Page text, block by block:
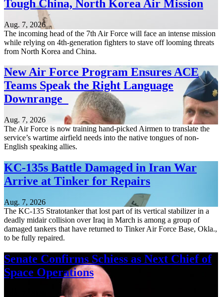
Tough China, North Korea Air Mission
Aug. 7, 2026
The incoming head of the 7th Air Force will face an intense mission
while relying on 4th-generation fighters to stave off looming threats
from North Korea and China.
New Air Force Program Ensures ACE
Teams Speak the Right Language
Downrange
Aug. 7, 2026
The Air Force is now training hand-picked Airmen to translate the
service’s wartime airfield needs into the native tongues of non-
English speaking allies.
KC-135s Battle Damaged in Iran War
Arrive at Tinker for Repairs
Aug. 7, 2026
The KC-135 Stratotanker that lost part of its vertical stabilizer in a
deadly midair collision over Iraq in March is among a group of
damaged tankers that have returned to Tinker Air Force Base, Okla.,
to be fully repaired.
Senate Confirms Schiess as Next Chief of
Space Operations